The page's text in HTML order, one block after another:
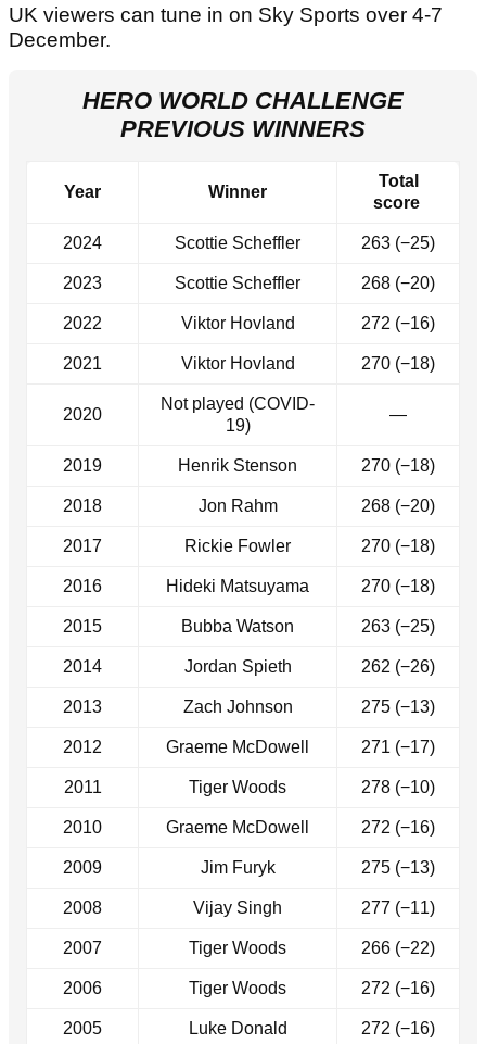
UK viewers can tune in on Sky Sports over 4-7
December.
HERO WORLD CHALLENGE
PREVIOUS WINNERS
Year Winner
Total
score
2024 Scottie Scheffler 263 (−25)
2023 Scottie Scheffler 268 (−20)
2022 Viktor Hovland 272 (−16)
2021 Viktor Hovland 270 (−18)
2020
Not played (COVID-
19)
—
2019 Henrik Stenson 270 (−18)
2018 Jon Rahm 268 (−20)
2017 Rickie Fowler 270 (−18)
2016 Hideki Matsuyama 270 (−18)
2015 Bubba Watson 263 (−25)
2014 Jordan Spieth 262 (−26)
2013 Zach Johnson 275 (−13)
2012 Graeme McDowell 271 (−17)
2011 Tiger Woods 278 (−10)
2010 Graeme McDowell 272 (−16)
2009 Jim Furyk 275 (−13)
2008 Vijay Singh 277 (−11)
2007 Tiger Woods 266 (−22)
2006 Tiger Woods 272 (−16)
2005 Luke Donald 272 (−16)